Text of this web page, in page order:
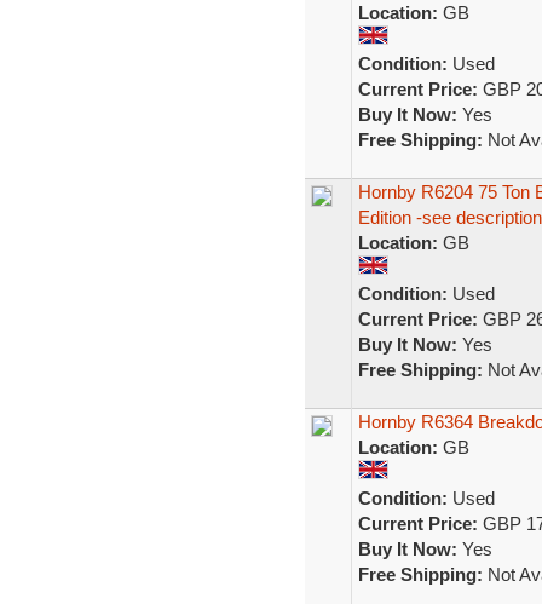
Location: GB
Condition: Used
Current Price: GBP
Buy It Now: Yes
Free Shipping: Not
Hornby R6204 75
Edition -see description
Location: GB
Condition: Used
Current Price: GBP
Buy It Now: Yes
Free Shipping: Not
Hornby R6364
Location: GB
Condition: Used
Current Price: GBP
Buy It Now: Yes
Free Shipping: Not